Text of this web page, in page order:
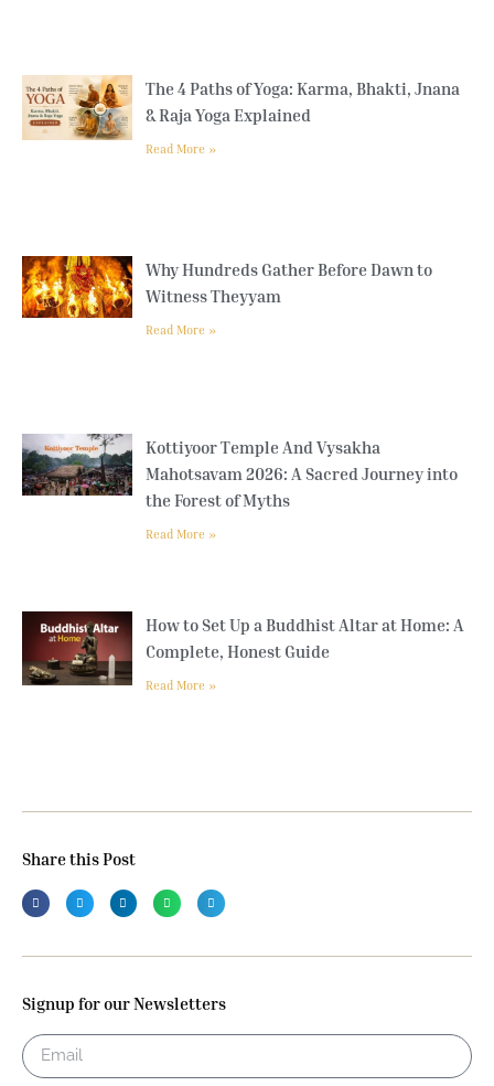
The 4 Paths of Yoga: Karma, Bhakti, Jnana
& Raja Yoga Explained
Read More »
Why Hundreds Gather Before Dawn to
Witness Theyyam
Read More »
Kottiyoor Temple And Vysakha
Mahotsavam 2026: A Sacred Journey into
the Forest of Myths
Read More »
How to Set Up a Buddhist Altar at Home: A
Complete, Honest Guide
Read More »
Share this Post
Signup for our Newsletters